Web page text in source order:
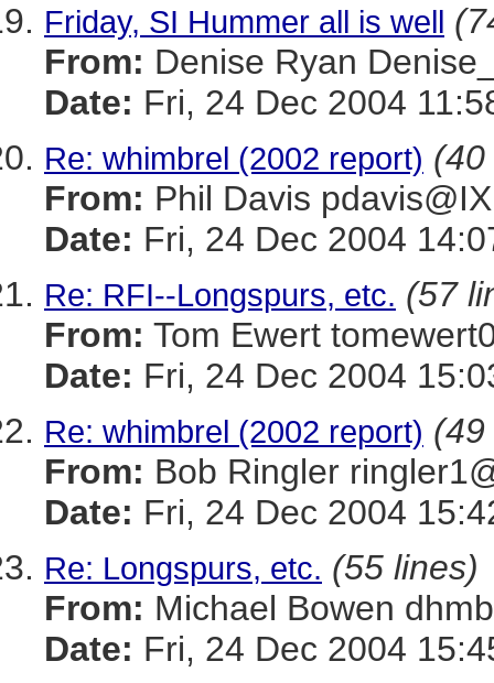
Friday, SI Hummer all is well
From: Denise Ryan
Date: Fri, 24 Dec 2004
Re: whimbrel (2002 report) (40
From: Phil Davis
Date: Fri, 24 Dec 2004
Re: RFI--Longspurs, etc. (57
From: Tom Ewert
Date: Fri, 24 Dec 2004
Re: whimbrel (2002 report) (49
From: Bob Ringler
Date: Fri, 24 Dec 2004
Re: Longspurs, etc. (55 lines)
From: Michael Bowen
Date: Fri, 24 Dec 2004